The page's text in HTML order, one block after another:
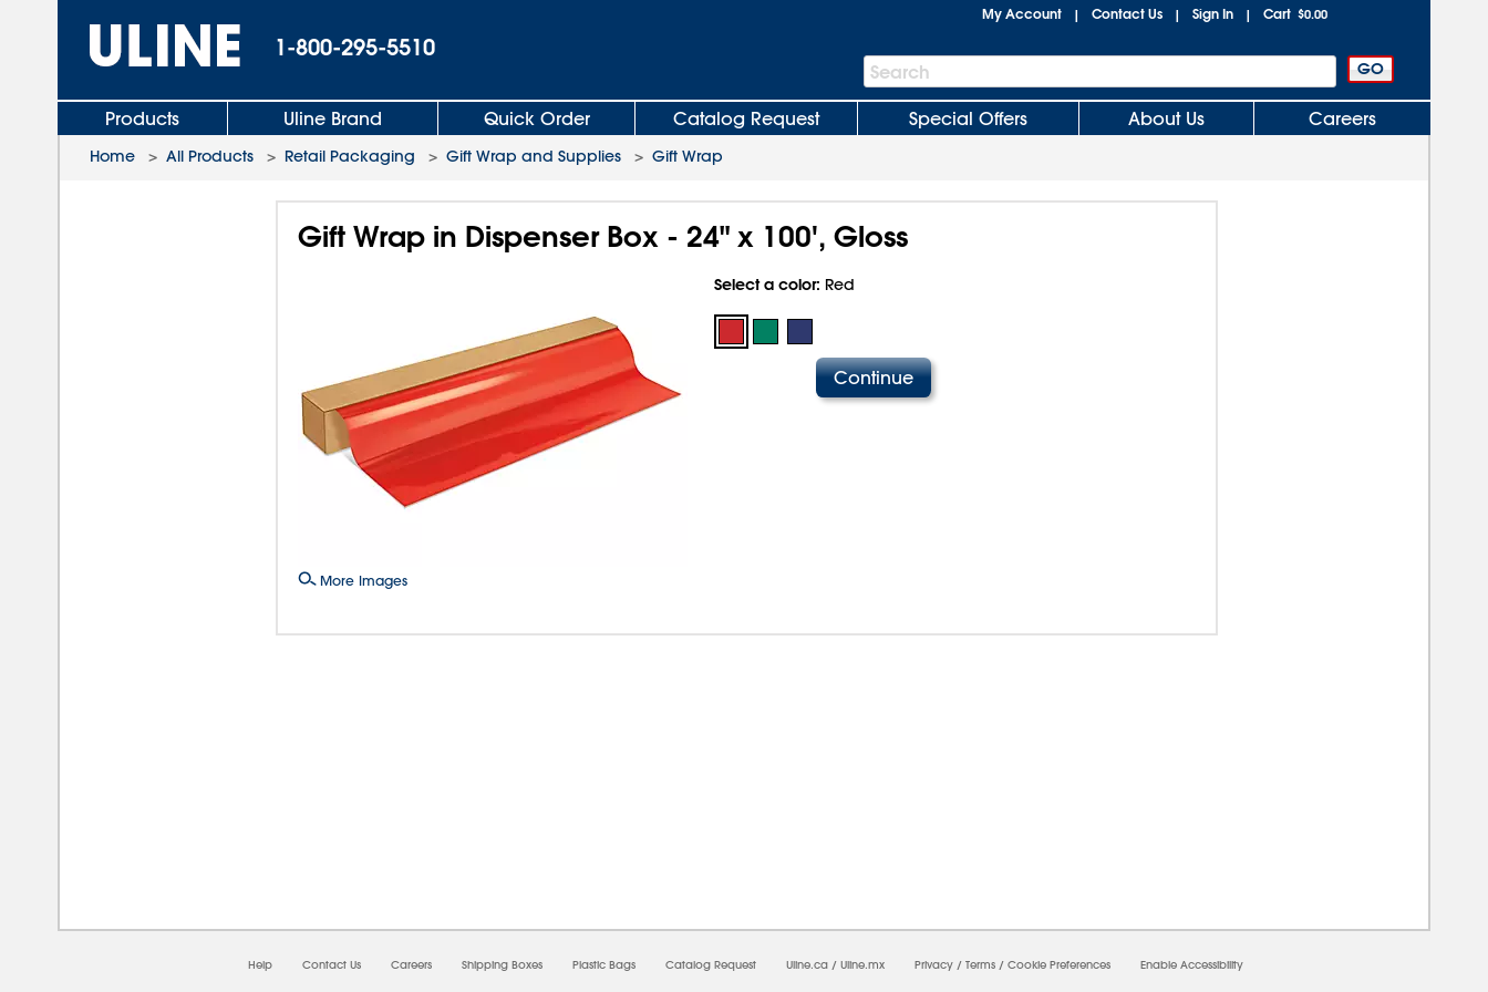
1-800-295-5510
My Account | Contact Us | Sign In | Cart $0.00
Search
Bar
Search
Products Uline Brand Quick Order Catalog Request Special Offers About Us Careers
Home > All Products > Retail Packaging > Gift Wrap and Supplies > Gift Wrap
Gift Wrap in Dispenser Box - 24" x 100', Gloss
More Images
Select a color: Red
Help Contact Us Careers Shipping Boxes Plastic Bags Catalog Request Uline.ca / Uline.mx Privacy / Terms / Cookie Preferences Enable Accessibility